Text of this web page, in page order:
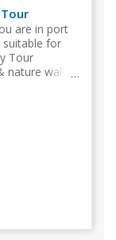
are in port
for
Tour
walks